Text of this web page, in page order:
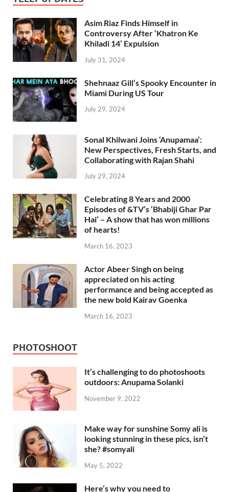
Asim Riaz Finds Himself in
Controversy After ‘Khatron Ke
Khiladi 14’ Expulsion
July 31, 2024
Shehnaaz Gill’s Spooky Encounter in
Miami During US Tour
July 29, 2024
Sonal Khilwani Joins ‘Anupamaa’:
New Perspectives, Fresh Starts, and
Collaborating with Rajan Shahi
July 29, 2024
Celebrating 8 Years and 2000
Episodes of &TV’s ‘Bhabiji Ghar Par
Hai’ – A show that has won millions
of hearts!
March 16, 2023
Actor Abeer Singh on being
appreciated on his acting
performance and being accepted as
the new bold Kairav Goenka
March 16, 2023
PHOTOSHOOT
It’s challenging to do photoshoots
outdoors: Anupama Solanki
November 9, 2022
Make way for sunshine Somy ali is
looking stunning in these pics, isn’t
she? #somyali
May 5, 2022
Here’s why you need to